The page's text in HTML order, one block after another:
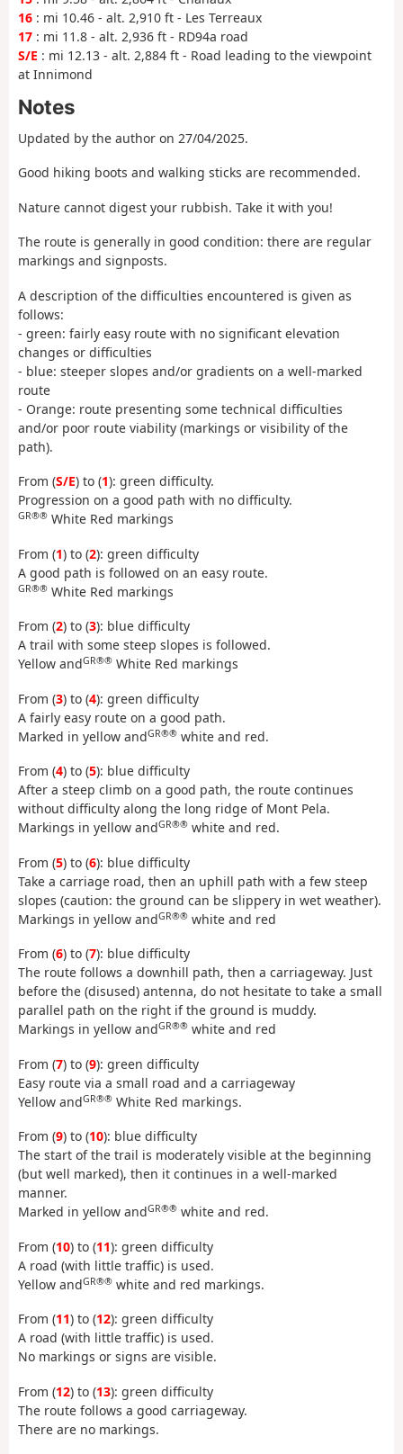
16 : mi 10.46 - alt. 2,910 ft - Les Terreaux
17 : mi 11.8 - alt. 2,936 ft - RD94a road
S/E : mi 12.13 - alt. 2,884 ft - Road leading to the viewpoint
at Innimond
Notes
Updated by the author on 27/04/2025.
Good hiking boots and walking sticks are recommended.
Nature cannot digest your rubbish. Take it with you!
The route is generally in good condition: there are regular
markings and signposts.
A description of the difficulties encountered is given as
follows:
- green: fairly easy route with no significant elevation
changes or difficulties
- blue: steeper slopes and/or gradients on a well-marked
route
- Orange: route presenting some technical difficulties
and/or poor route viability (markings or visibility of the
path).
From (S/E) to (1): green difficulty.
Progression on a good path with no difficulty.
GR®® White Red markings
From (1) to (2): green difficulty
A good path is followed on an easy route.
GR®® White Red markings
From (2) to (3): blue difficulty
A trail with some steep slopes is followed.
Yellow andGR®® White Red markings
From (3) to (4): green difficulty
A fairly easy route on a good path.
Marked in yellow andGR®® white and red.
From (4) to (5): blue difficulty
After a steep climb on a good path, the route continues
without difficulty along the long ridge of Mont Pela.
Markings in yellow andGR®® white and red.
From (5) to (6): blue difficulty
Take a carriage road, then an uphill path with a few steep
slopes (caution: the ground can be slippery in wet weather).
Markings in yellow andGR®® white and red
From (6) to (7): blue difficulty
The route follows a downhill path, then a carriageway. Just
before the (disused) antenna, do not hesitate to take a small
parallel path on the right if the ground is muddy.
Markings in yellow andGR®® white and red
From (7) to (9): green difficulty
Easy route via a small road and a carriageway
Yellow andGR®® White Red markings.
From (9) to (10): blue difficulty
The start of the trail is moderately visible at the beginning
(but well marked), then it continues in a well-marked
manner.
Marked in yellow andGR®® white and red.
From (10) to (11): green difficulty
A road (with little traffic) is used.
Yellow andGR®® white and red markings.
From (11) to (12): green difficulty
A road (with little traffic) is used.
No markings or signs are visible.
From (12) to (13): green difficulty
The route follows a good carriageway.
There are no markings.